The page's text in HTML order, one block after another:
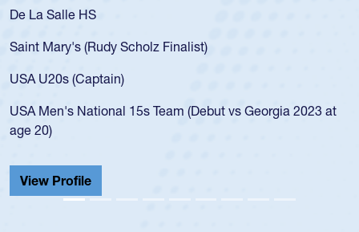
De La Salle HS
Saint Mary's (Rudy Scholz Finalist)
USA U20s (Captain)
USA Men's National 15s Team (Debut vs Georgia 2023 at
age 20)
View Profile